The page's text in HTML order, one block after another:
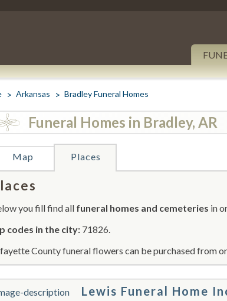
Arkansas Bradley Funeral Homes
Funeral Homes in Bradley, AR
Map Places
you fill find all funeral homes and cemeteries in
codes in the city: 71826.
County funeral flowers can be purchased from
Lewis Funeral Home